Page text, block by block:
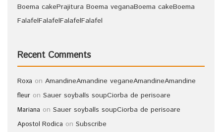
Boema cakePrajitura Boema veganaBoema cakeBoema
FalafelFalafelFalafelFalafel
Recent Comments
Roxa on AmandineAmandine veganeAmandineAmandine
fleur on Sauer soyballs soupCiorba de perisoare
Mariana on Sauer soyballs soupCiorba de perisoare
Apostol Rodica on Subscribe